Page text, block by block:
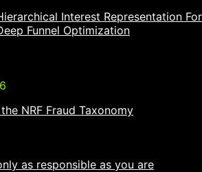
Interest Representation For
Funnel Optimization
NRF Fraud Taxonomy